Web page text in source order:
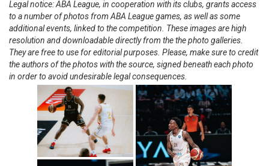
Legal notice: ABA League, in cooperation with its clubs, grants access
to a number of photos from ABA League games, as well as some
additional events, linked to the competition. These images are high
resolution and downloadable directly from the the photo galleries.
They are free to use for editorial purposes. Please, make sure to credit
the authors of the photos with the source, signed beneath each photo
in order to avoid undesirable legal consequences.